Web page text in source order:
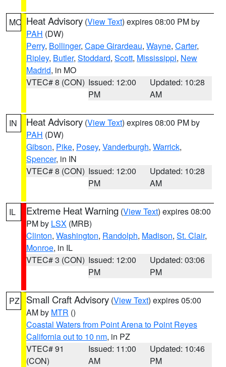
MO Heat Advisory (View Text) expires 08:00 PM by
PAH (DW)
Perry, Bollinger, Cape Girardeau, Wayne, Carter,
Ripley, Butler, Stoddard, Scott, Mississippi, New
Madrid, in MO
VTEC# 8 (CON) Issued: 12:00
PM
Updated: 10:28
AM
IN Heat Advisory (View Text) expires 08:00 PM by
PAH (DW)
Gibson, Pike, Posey, Vanderburgh, Warrick,
Spencer, in IN
VTEC# 8 (CON) Issued: 12:00
PM
Updated: 10:28
AM
IL Extreme Heat Warning (View Text) expires 08:00
PM by LSX (MRB)
Clinton, Washington, Randolph, Madison, St. Clair,
Monroe, in IL
VTEC# 3 (CON) Issued: 12:00
PM
Updated: 03:06
PM
PZ Small Craft Advisory (View Text) expires 05:00
AM by MTR ()
Coastal Waters from Point Arena to Point Reyes
California out to 10 nm, in PZ
VTEC# 91
(CON)
Issued: 11:00
AM
Updated: 10:46
PM